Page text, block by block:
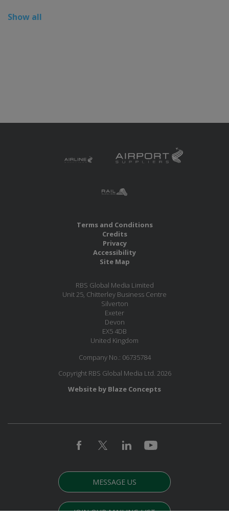
Show all
Terms and Conditions
Credits
Privacy
Accessibility
Site Map
RBS Global Media Limited
Unit 25, Chitterley Business Centre
Silverton
Exeter
Devon
EX5 4DB
United Kingdom
Company No.: 06735784
Copyright RBS Global Media Ltd. 2026
Website by Blaze Concepts
MESSAGE US
JOIN OUR MAILING LIST